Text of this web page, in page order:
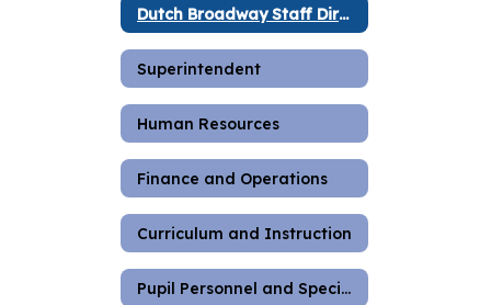
Dutch Broadway Staff Directory
Superintendent
Human Resources
Finance and Operations
Curriculum and Instruction
Pupil Personnel and Special Education